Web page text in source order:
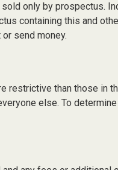
only by prospectus.
containing this and
send money.
restrictive than those in
else. To